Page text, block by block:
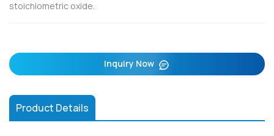
stoichiometric oxide.
Inquiry Now
Product Details